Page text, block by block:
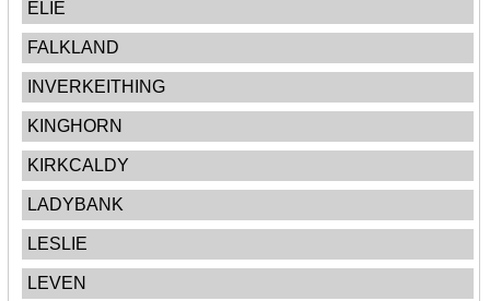
ELIE
FALKLAND
INVERKEITHING
KINGHORN
KIRKCALDY
LADYBANK
LESLIE
LEVEN